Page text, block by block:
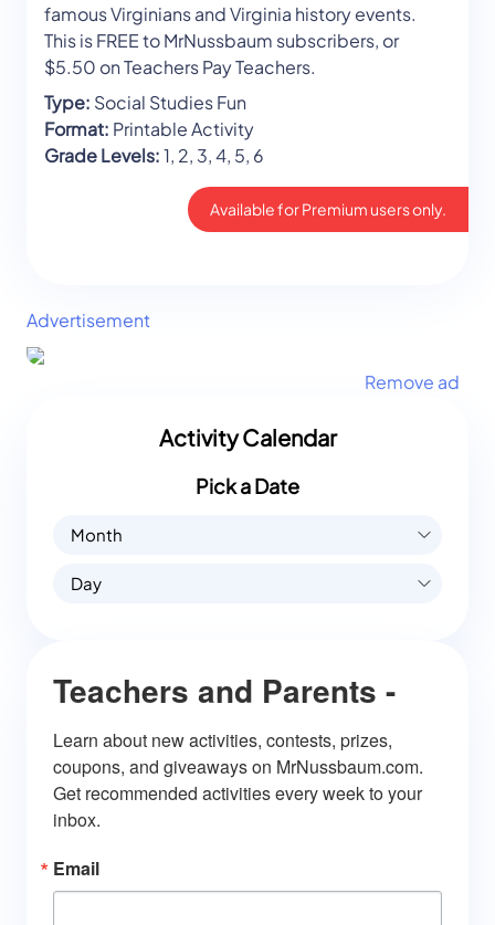
famous Virginians and Virginia history events.
This is FREE to MrNussbaum subscribers, or
$5.50 on Teachers Pay Teachers.
Type: Social Studies Fun
Format: Printable Activity
Grade Levels:1, 2, 3, 4, 5, 6
Available for Premium users only.
Advertisement
Remove ad
Activity Calendar
Pick a Date
Month
Day
Teachers and Parents -
Learn about new activities, contests, prizes,
coupons, and giveaways on MrNussbaum.com.
Get recommended activities every week to your
inbox.
Email